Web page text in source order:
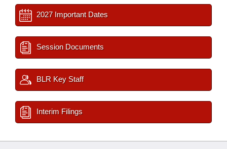
2027 Important Dates
Session Documents
BLR Key Staff
Interim Filings